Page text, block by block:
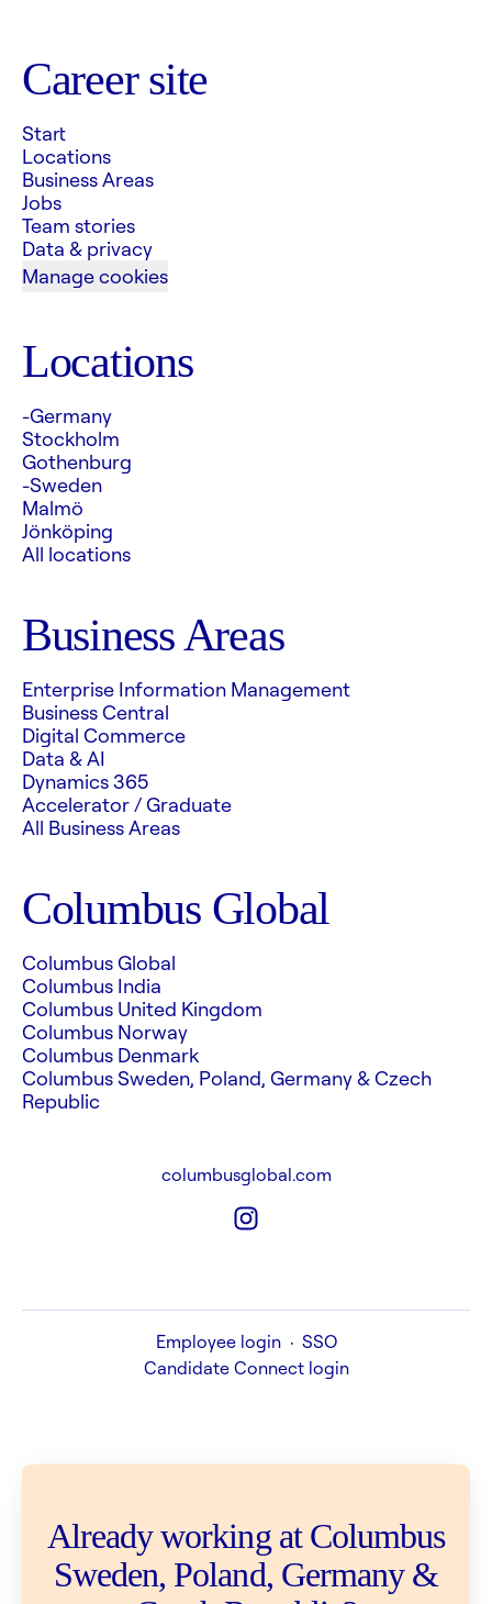
Career site
Start
Locations
Business Areas
Jobs
Team stories
Data & privacy
Manage cookies
Locations
-Germany
Stockholm
Gothenburg
-Sweden
Malmö
Jönköping
All locations
Business Areas
Enterprise Information Management
Business Central
Digital Commerce
Data & AI
Dynamics 365
Accelerator / Graduate
All Business Areas
Columbus Global
Columbus Global
Columbus India
Columbus United Kingdom
Columbus Norway
Columbus Denmark
Columbus Sweden, Poland, Germany & Czech
Republic
columbusglobal.com
Employee login · SSO
Candidate Connect login
Already working at Columbus
Sweden, Poland, Germany &